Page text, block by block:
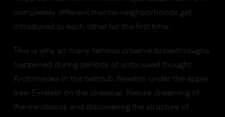
completely different mental neighborhoods get
introduced to each other for the first time.
This is why so many famous creative breakthroughs
happened during periods of unfocused thought.
Archimedes in the bathtub. Newton under the apple
tree. Einstein on the streetcar. Kekule dreaming of
the ouroboros and discovering the structure of